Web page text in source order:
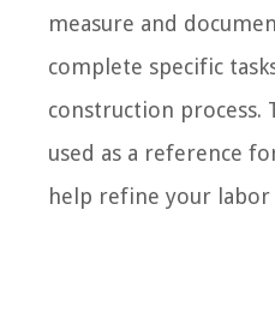
measure and
complete specific
construction process.
used as a reference
help refine your